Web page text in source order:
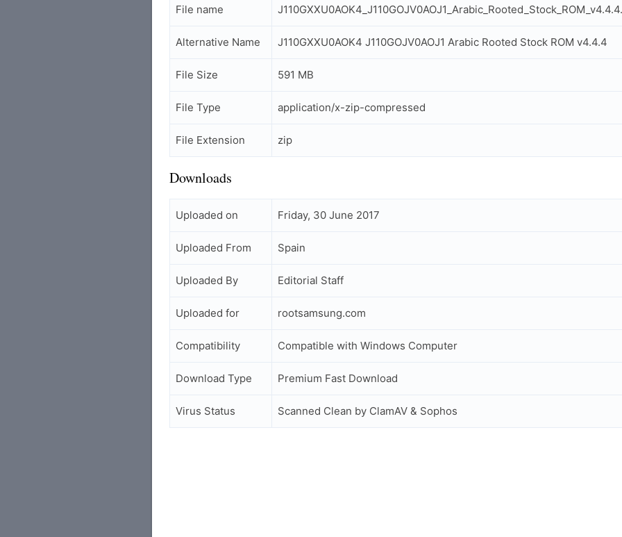
File name
Alternative Name J110GXXU0AOK4 J110GOJV0AOJ1 Arabic Rooted Stock ROM v4.4.4
File Size 591 MB
File Type application/x-zip-compressed
File Extension zip
Downloads
Uploaded on Friday, 30 June 2017
Uploaded From Spain
Uploaded By Editorial Staff
Uploaded for rootsamsung.com
Compatibility Compatible with Windows Computer
Download Type Premium Fast Download
Virus Status Scanned Clean by ClamAV & Sophos